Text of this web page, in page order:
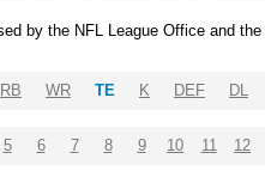
by the NFL League Office and
RB WR TE K DEF DL
5 6 7 8 9 10 11 12